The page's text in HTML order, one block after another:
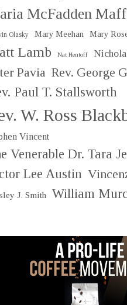
McFadden
Olasky Mary Meehan Mary
Lamb Nat Hentoff
Pavia Rev. George
Paul T. Stallsworth
W. Ross
Vincent
Venerable Dr. Tara
Lee Austin
J. Smith William